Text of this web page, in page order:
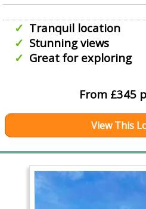
Tranquil location
Stunning views
Great for exploring
From £345
View This